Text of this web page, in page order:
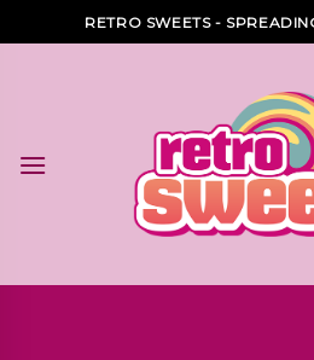
to
RETRO SWEETS -